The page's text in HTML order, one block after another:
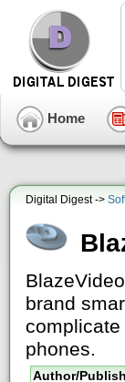
Home
Digital Digest ->
brand
phones.
Author/